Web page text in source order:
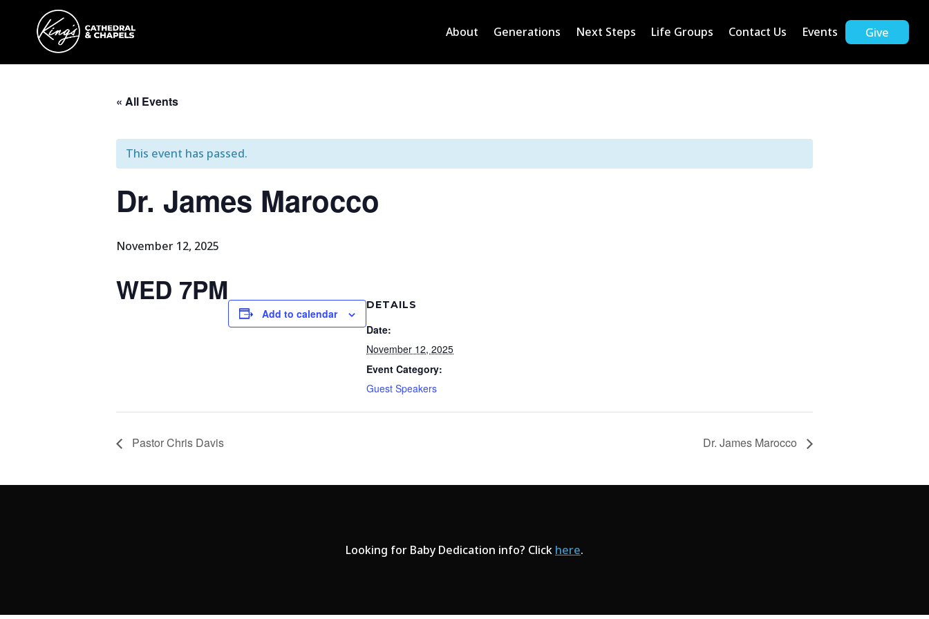
About Generations Next Steps Life Groups Contact Us Events Give
« All Events
This event has passed.
Dr. James Marocco
November 12, 2025
WED 7PM
Add to calendar
DETAILS
Date:
November 12, 2025
Event Category:
Guest Speakers
Pastor Chris Davis Dr. James Marocco
Looking for Baby Dedication info? Click here.